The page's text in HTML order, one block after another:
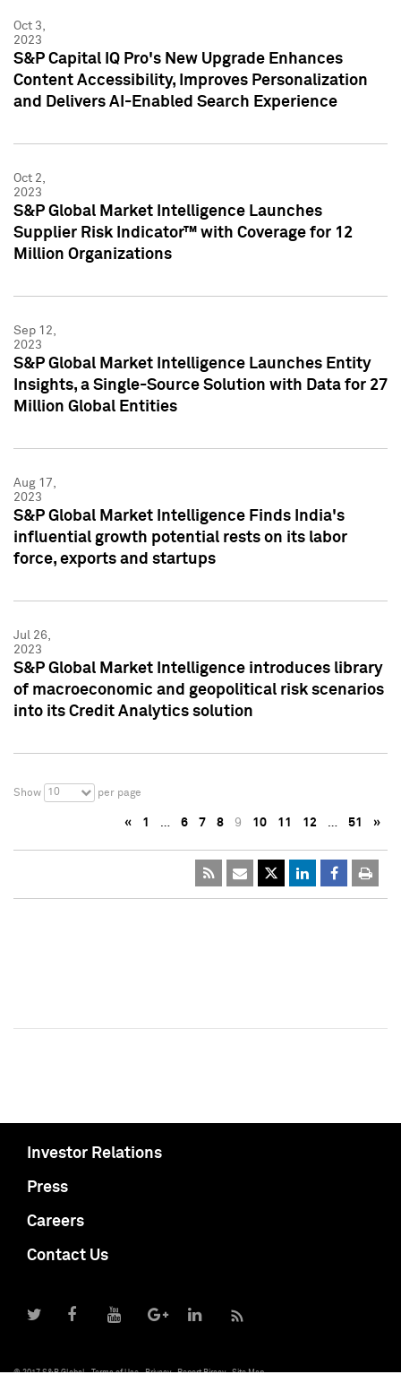
Oct 3,
2023
S&P Capital IQ Pro's New Upgrade Enhances
Content Accessibility, Improves Personalization
and Delivers AI-Enabled Search Experience
Oct 2,
2023
S&P Global Market Intelligence Launches
Supplier Risk Indicator™ with Coverage for 12
Million Organizations
Sep 12,
2023
S&P Global Market Intelligence Launches Entity
Insights, a Single-Source Solution with Data for 27
Million Global Entities
Aug 17,
2023
S&P Global Market Intelligence Finds India's
influential growth potential rests on its labor
force, exports and startups
Jul 26,
2023
S&P Global Market Intelligence introduces library
of macroeconomic and geopolitical risk scenarios
into its Credit Analytics solution
Show 10 per page
« 1 … 6 7 8 9 10 11 12 … 51 »
Investor Relations
Press
Careers
Contact Us
© 2017 S&P Global Terms of Use Privacy Report Piracy Site Map